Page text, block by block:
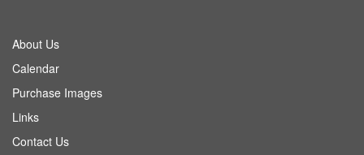
About Us
Calendar
Purchase Images
Links
Contact Us